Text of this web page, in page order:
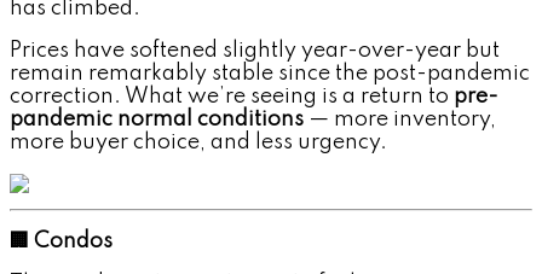
has climbed.
Prices have softened slightly year-over-year but
remain remarkably stable since the post-pandemic
correction. What we’re seeing is a return to pre-
pandemic normal conditions — more inventory,
more buyer choice, and less urgency.
🏢 Condos